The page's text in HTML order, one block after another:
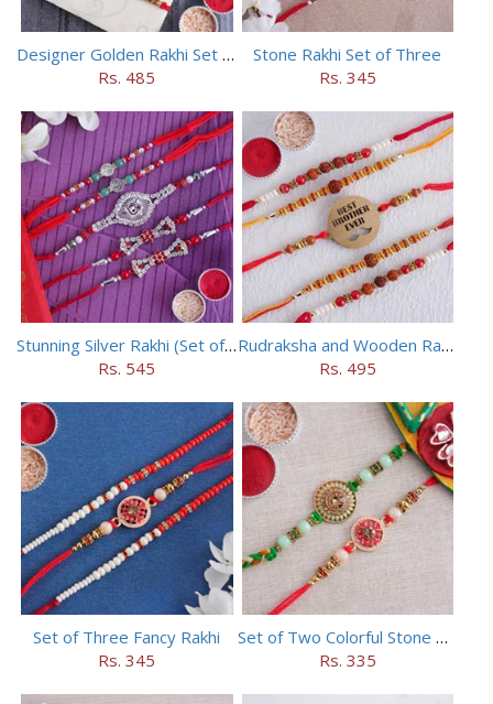
Designer Golden Rakhi Set for Brothers
Rs. 485
Stone Rakhi Set of Three
Rs. 345
Stunning Silver Rakhi (Set of 5)
Rs. 545
Rudraksha and Wooden Rakhi Set of 5
Rs. 495
Set of Three Fancy Rakhi
Rs. 345
Set of Two Colorful Stone Rakhi
Rs. 335